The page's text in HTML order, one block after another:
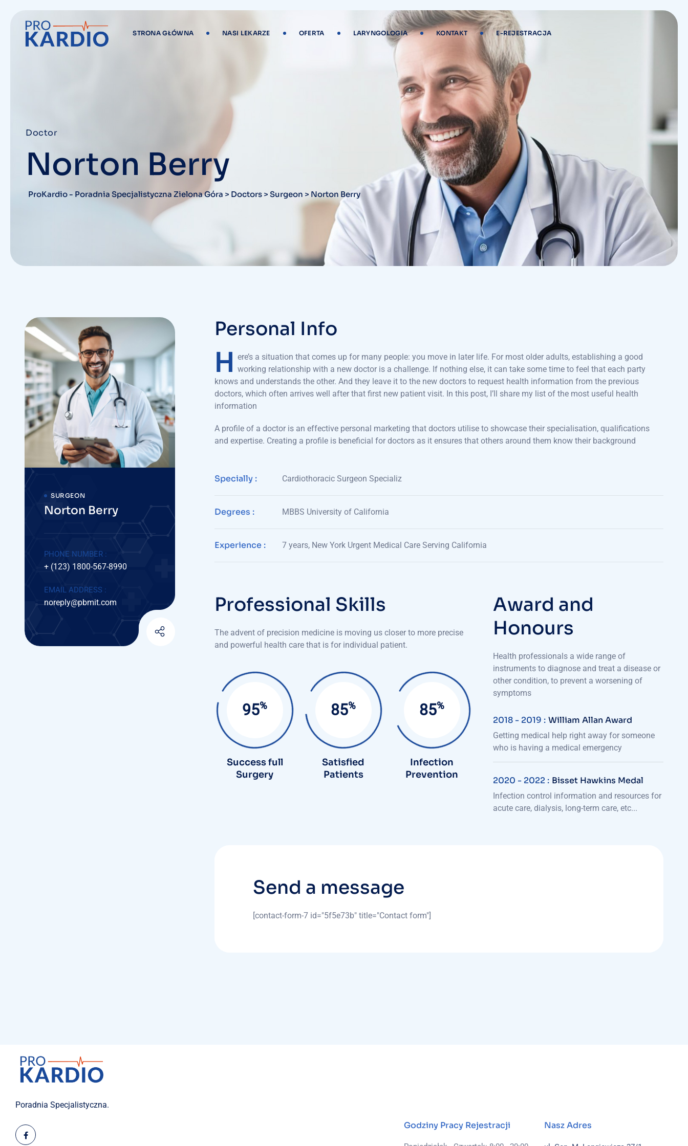
STRONA GŁÓWNA NASI LEKARZE OFERTA LARYNGOLOGIA KONTAKT E-REJESTRACJA
Doctor
Norton Berry
ProKardio - Poradnia Specjalistyczna Zielona Góra > Doctors > Surgeon > Norton Berry
SURGEON
Norton Berry
PHONE NUMBER :
+ (123) 1800-567-8990
EMAIL ADDRESS :
noreply@pbmit.com
Personal Info
H
ere’s a situation that comes up for many people: you move in later life. For most older adults, establishing a good
working relationship with a new doctor is a challenge. If nothing else, it can take some time to feel that each party
knows and understands the other. And they leave it to the new doctors to request health information from the previous
doctors, which often arrives well after that first new patient visit. In this post, I’ll share my list of the most useful health
information
A profile of a doctor is an effective personal marketing that doctors utilise to showcase their specialisation, qualifications
and expertise. Creating a profile is beneficial for doctors as it ensures that others around them know their background
Specially : Cardiothoracic Surgeon Specializ
Degrees : MBBS University of California
Experience : 7 years, New York Urgent Medical Care Serving California
Professional Skills
The advent of precision medicine is moving us closer to more precise
and powerful health care that is for individual patient.
95%
Success full
Surgery
90%
Satisfied
Patients
85%
Infection
Prevention
Award and
Honours
Health professionals a wide range of
instruments to diagnose and treat a disease or
other condition, to prevent a worsening of
symptoms
2018 - 2019 : William Allan Award
Getting medical help right away for someone
who is having a medical emergency
2020 - 2022 : Bisset Hawkins Medal
Infection control information and resources for
acute care, dialysis, long-term care, etc...
Send a message
[contact-form-7 id="5f5e73b" title="Contact form"]
Poradnia Specjalistyczna.
Godziny Pracy Rejestracji Nasz Adres